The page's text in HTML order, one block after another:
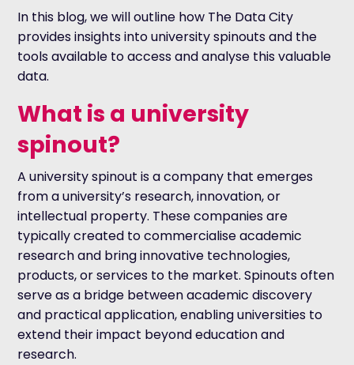
In this blog, we will outline how The Data City
provides insights into university spinouts and the
tools available to access and analyse this valuable
data.
What is a university
spinout?
A university spinout is a company that emerges
from a university’s research, innovation, or
intellectual property. These companies are
typically created to commercialise academic
research and bring innovative technologies,
products, or services to the market. Spinouts often
serve as a bridge between academic discovery
and practical application, enabling universities to
extend their impact beyond education and
research.